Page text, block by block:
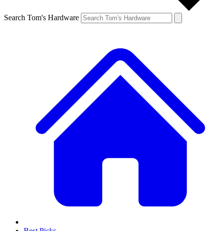
Search Tom's Hardware